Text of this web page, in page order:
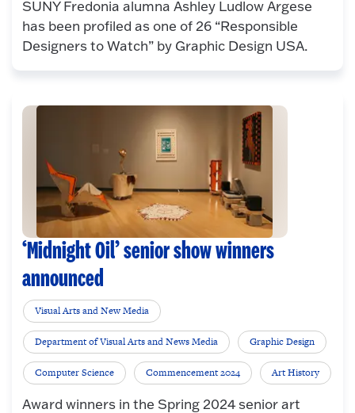
SUNY Fredonia alumna Ashley Ludlow Argese
has been profiled as one of 26 “Responsible
Designers to Watch” by Graphic Design USA.
‘Midnight Oil’ senior show winners
announced
Visual Arts and New Media
Department of Visual Arts and News Media Graphic Design
Computer Science Commencement 2024 Art History
Award winners in the Spring 2024 senior art